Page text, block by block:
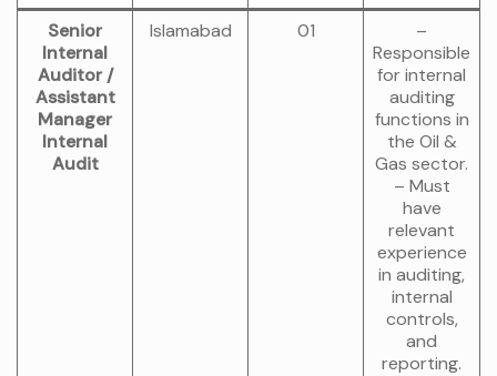
Senior
Internal
Auditor /
Assistant
Manager
Internal
Audit
Islamabad 01
–
Responsible
for internal
auditing
functions in
the Oil &
Gas sector.
– Must
have
relevant
experience
in auditing,
internal
controls,
and
reporting.